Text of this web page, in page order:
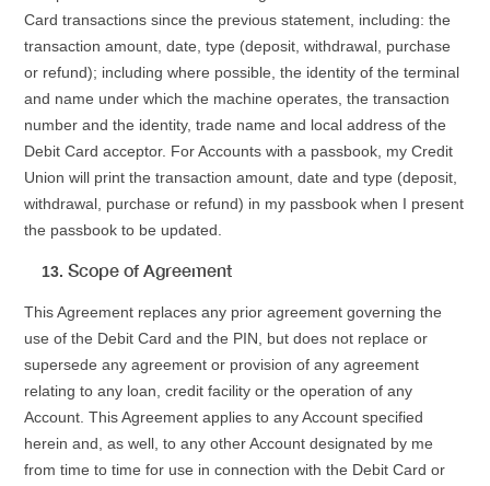
Card transactions since the previous statement, including: the
transaction amount, date, type (deposit, withdrawal, purchase
or refund); including where possible, the identity of the terminal
and name under which the machine operates, the transaction
number and the identity, trade name and local address of the
Debit Card acceptor. For Accounts with a passbook, my Credit
Union will print the transaction amount, date and type (deposit,
withdrawal, purchase or refund) in my passbook when I present
the passbook to be updated.
Scope of Agreement
This Agreement replaces any prior agreement governing the
use of the Debit Card and the PIN, but does not replace or
supersede any agreement or provision of any agreement
relating to any loan, credit facility or the operation of any
Account. This Agreement applies to any Account specified
herein and, as well, to any other Account designated by me
from time to time for use in connection with the Debit Card or